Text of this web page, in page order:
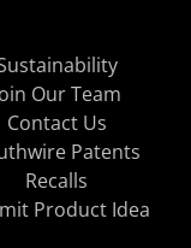
Our Team
Contact Us
Patents
Recalls
Product Idea